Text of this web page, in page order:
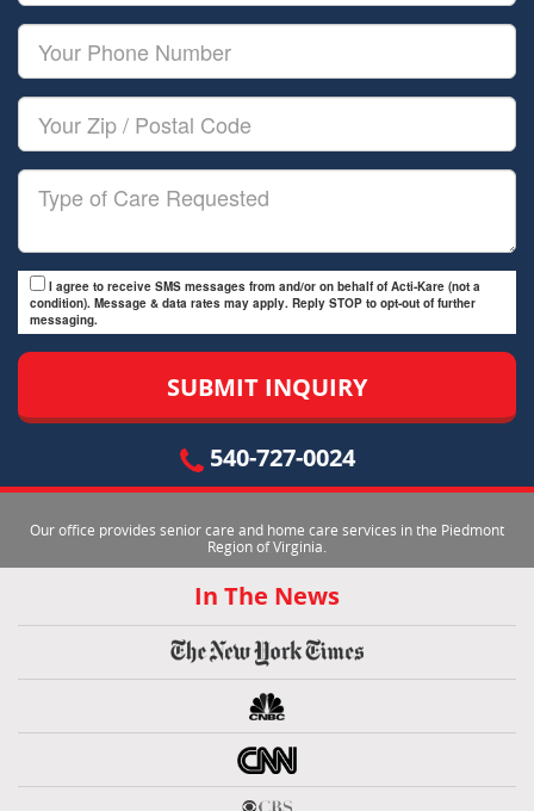
Your
Phone
Number
Your
Zip/Postal
Code
Type
I agree to receive SMS messages from and/or on behalf of Acti-Kare (not a
condition). Message & data rates may apply. Reply STOP to opt-out of further
messaging.
540-727-0024
Our office provides senior care and home care services in the Piedmont
Region of Virginia.
In The News